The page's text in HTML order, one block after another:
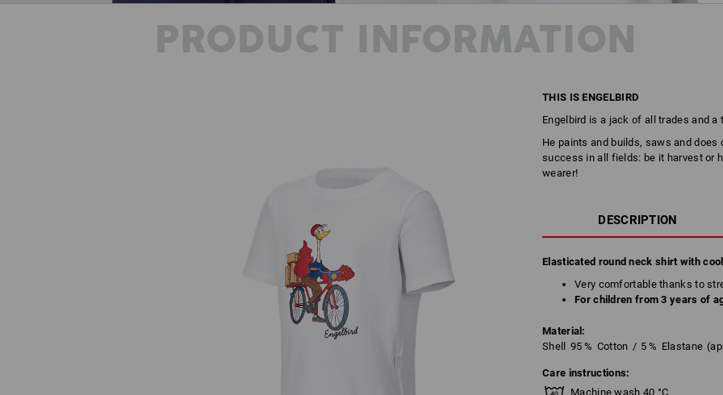
PRODUCT INFORMATION
THIS IS ENGELBIRD
Engelbird is a jack of all trades and a
He paints and builds, saws and
success in all fields: be it harvest or
wearer!
DESCRIPTION
Elasticated round neck shirt with
Very comfortable thanks to
For children from 3 years of
Material:
Shell
95 % Cotton / 5 % Elastane
Care instructions:
Machine wash 40 °C